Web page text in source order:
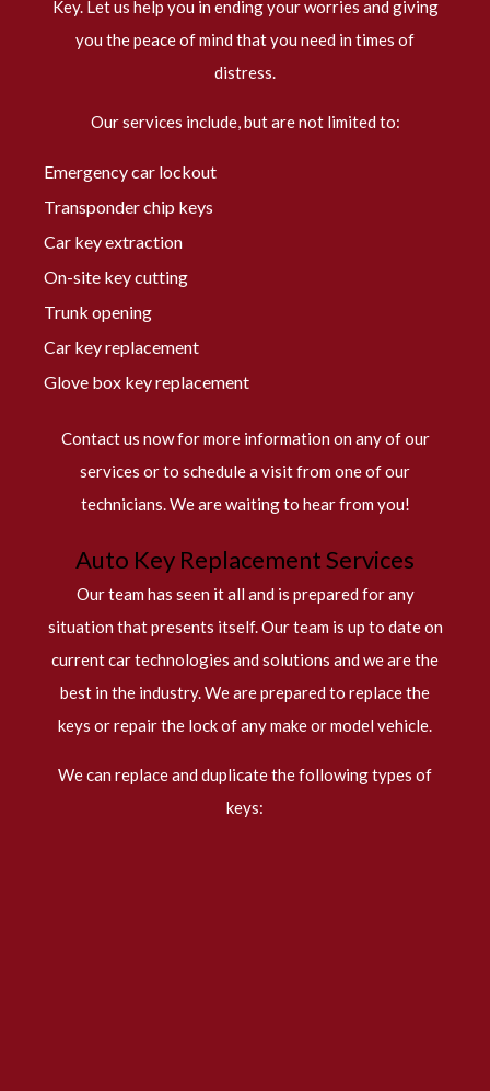
Key. Let us help you in ending your worries and giving
you the peace of mind that you need in times of
distress.
Our services include, but are not limited to:
Emergency car lockout
Transponder chip keys
Car key extraction
On-site key cutting
Trunk opening
Car key replacement
Glove box key replacement
Contact us now for more information on any of our
services or to schedule a visit from one of our
technicians. We are waiting to hear from you!
Auto Key Replacement Services
Our team has seen it all and is prepared for any
situation that presents itself. Our team is up to date on
current car technologies and solutions and we are the
best in the industry. We are prepared to replace the
keys or repair the lock of any make or model vehicle.
We can replace and duplicate the following types of
keys: